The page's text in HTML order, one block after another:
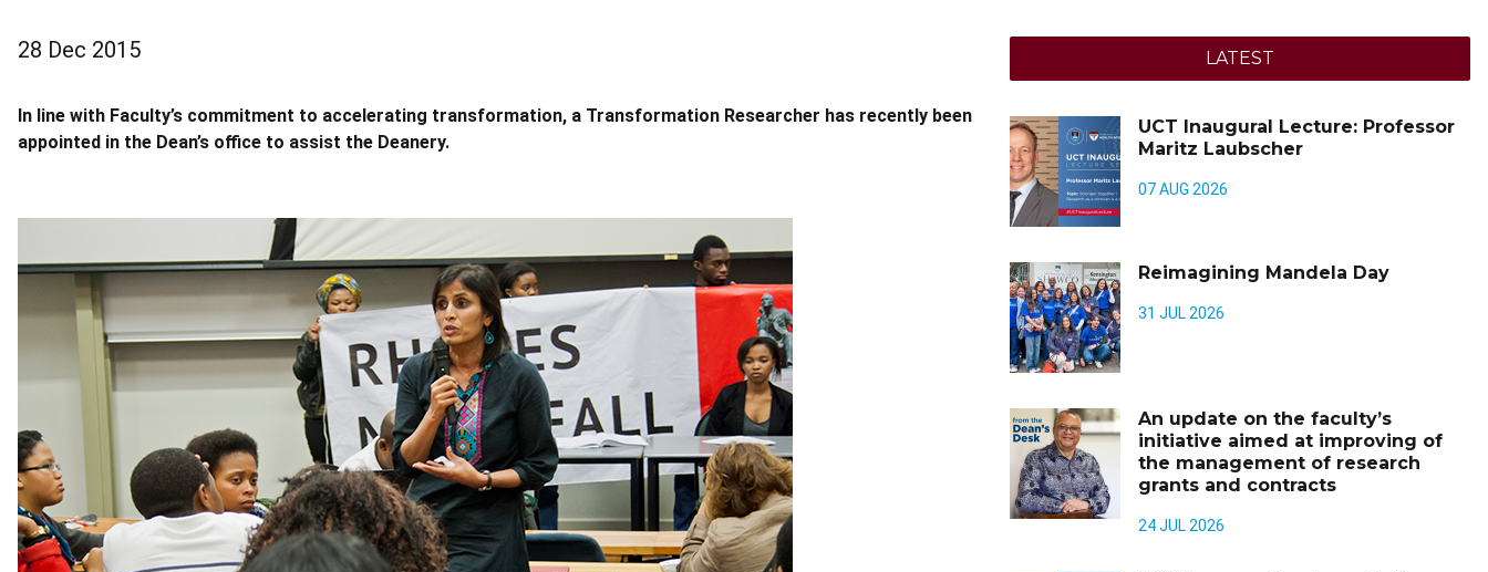
28 Dec 2015
In line with Faculty’s commitment to accelerating transformation, a Transformation Researcher has recently been
appointed in the Dean’s office to assist the Deanery.
LATEST
UCT Inaugural Lecture: Professor
Maritz Laubscher
07 AUG 2026
Reimagining Mandela Day
31 JUL 2026
An update on the faculty’s
initiative aimed at improving of
the management of research
grants and contracts
24 JUL 2026